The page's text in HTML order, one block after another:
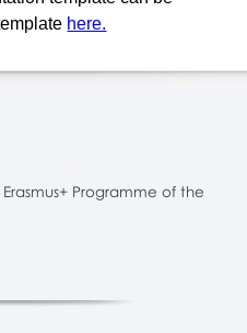
here.
Programme of the